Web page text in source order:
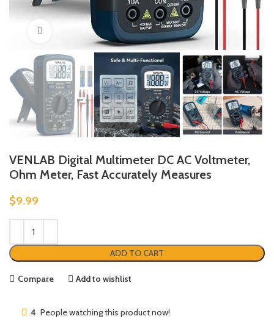
Click to enlarge
VENLAB Digital Multimeter DC AC Voltmeter,
Ohm Meter, Fast Accurately Measures
$9.99
ADD TO CART
Compare Add to wishlist
4 People watching this product now!